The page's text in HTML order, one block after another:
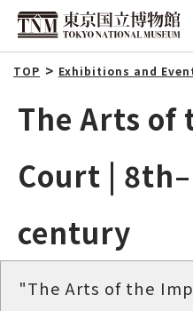
TOP Exhibitions and
The Arts
Court |
century
"The Arts of the